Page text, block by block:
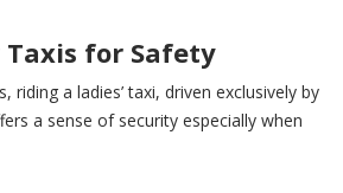
for Safety
riding a ladies’ taxi, driven exclusively by
a sense of security especially when